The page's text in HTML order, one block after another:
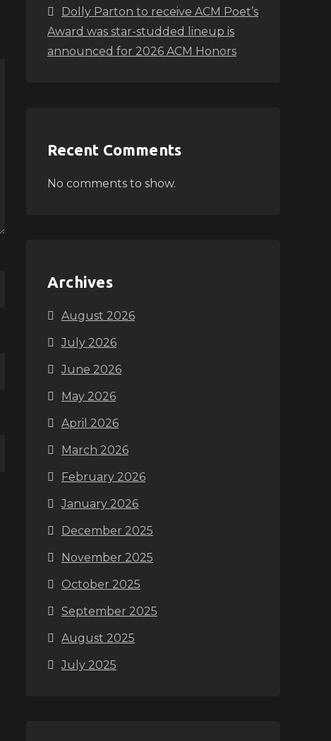
Dolly Parton to receive ACM Poet’s
Award was star-studded lineup is
announced for 2026 ACM Honors
Recent Comments
No comments to show.
Archives
August 2026
July 2026
June 2026
May 2026
April 2026
March 2026
February 2026
January 2026
December 2025
November 2025
October 2025
September 2025
August 2025
July 2025